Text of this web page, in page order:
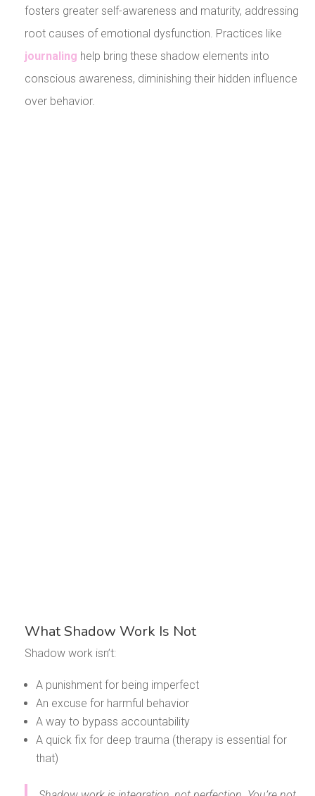
fosters greater self-awareness and maturity, addressing
root causes of emotional dysfunction. Practices like
journaling help bring these shadow elements into
conscious awareness, diminishing their hidden influence
over behavior.
What Shadow Work Is Not
Shadow work isn’t:
A punishment for being imperfect
An excuse for harmful behavior
A way to bypass accountability
A quick fix for deep trauma (therapy is essential for
that)